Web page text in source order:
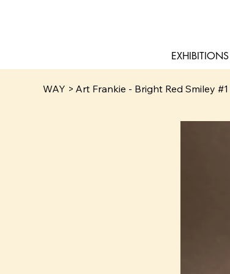
EXHIBITIONS
WAY > Art Frankie - Bright Red Smiley